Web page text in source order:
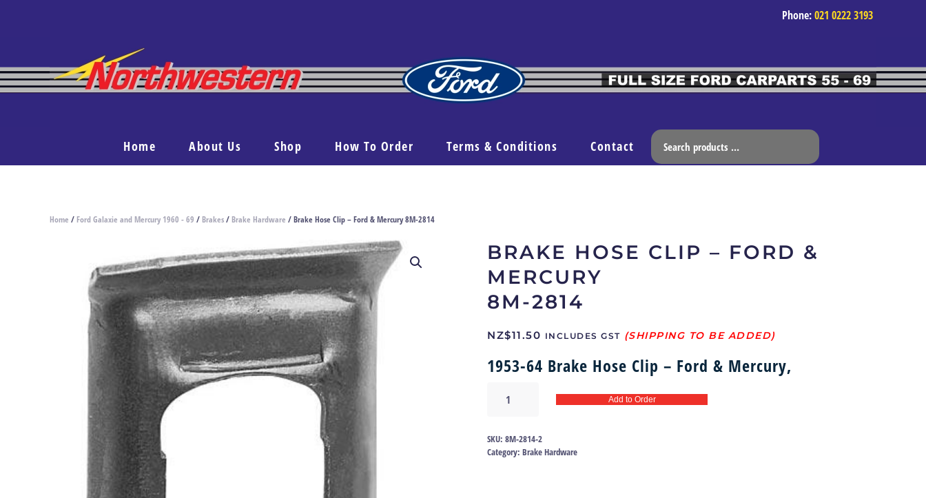
Phone:021 0222 3193
Home About Us Shop How To Order Terms & Conditions Contact
Home / Ford Galaxie and Mercury 1960 - 69 / Brakes/ Brake Hardware / Brake Hose Clip – Ford & Mercury 8M-2814
BRAKE HOSE CLIP – FORD &
MERCURY
8M-2814
NZ$11.50 INCLUDES GST
1953-64 Brake Hose Clip – Ford & Mercury,
-
Ford
Add to Order
SKU: 8M-2814-2
Category: Brake Hardware